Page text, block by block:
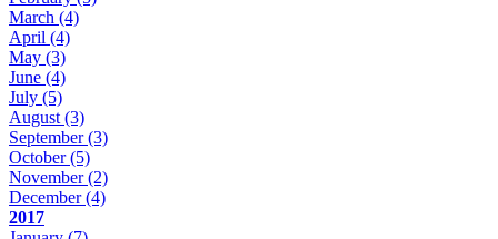
March (4)
April (4)
May (3)
June (4)
July (5)
August (3)
September(3)
October(5)
November(2)
December(4)
2017